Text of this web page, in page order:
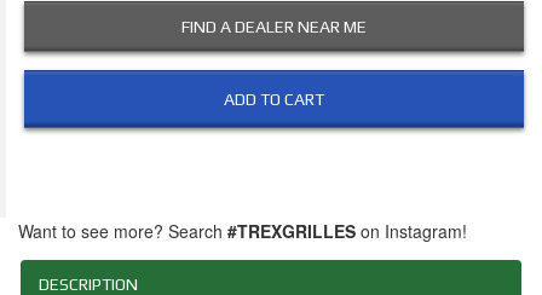
FIND A DEALER NEAR ME
ADD TO CART
Want to see more? Search #TREXGRILLES on Instagram!
DESCRIPTION